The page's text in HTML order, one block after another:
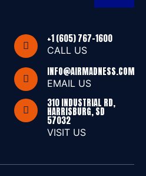
+1 (605) 767-1600
CALL US
INFO@AIRMADNESS.COM
EMAIL US
310 INDUSTRIAL RD,
HARRISBURG, SD
57032
VISIT US